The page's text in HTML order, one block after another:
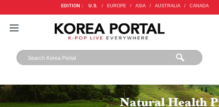
EDITION : U.S. / EUROPE / ASIA / AUSTRALIA / CANADA